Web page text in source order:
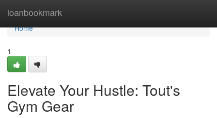
loanbookmark
Home
Home
1
Elevate Your Hustle: Tout's
Gym Gear